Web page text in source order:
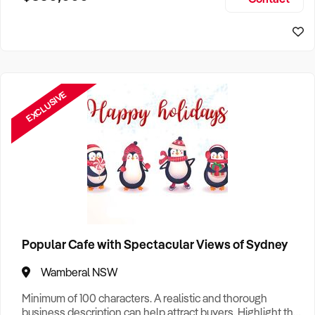
EXCLUSIVE
Popular Cafe with Spectacular Views of Sydney
Wamberal NSW
Minimum of 100 characters. A realistic and thorough
business description can help attract buyers. Highlight the